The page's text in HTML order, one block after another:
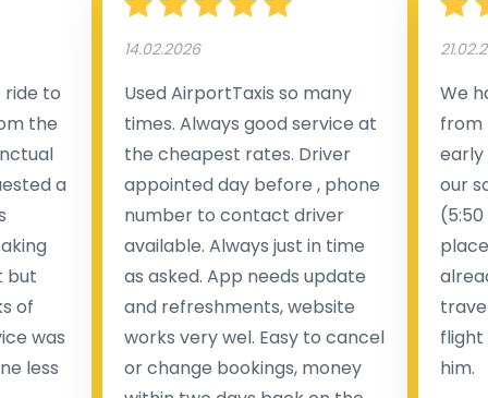
to
the
a
but
of
was
less
14.02.2026
Used AirportTaxis so many
times. Always good service at
the cheapest rates. Driver
appointed day before , phone
number to contact driver
available. Always just in time
as asked. App needs update
and refreshments, website
works very wel. Easy to cancel
or change bookings, money
We
from
early
our
flight
him.